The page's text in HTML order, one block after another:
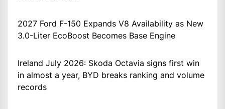
2027 Ford F-150 Expands V8 Availability as New
3.0-Liter EcoBoost Becomes Base Engine
Ireland July 2026: Skoda Octavia signs first win
in almost a year, BYD breaks ranking and volume
records